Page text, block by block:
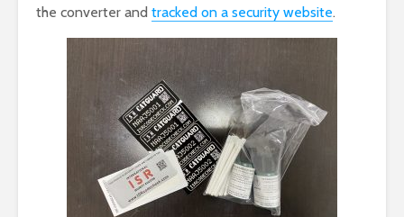
the converter and tracked on a security website.